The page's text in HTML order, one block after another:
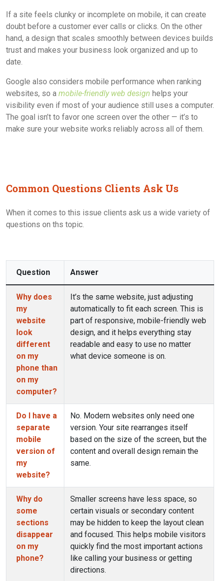
If a site feels clunky or incomplete on mobile, it can create
doubt before a customer ever calls or clicks. On the other
hand, a design that scales smoothly between devices builds
trust and makes your business look organized and up to
date.
Google also considers mobile performance when ranking
websites, so a mobile-friendly web design helps your
visibility even if most of your audience still uses a computer.
The goal isn’t to favor one screen over the other — it’s to
make sure your website works reliably across all of them.
Common Questions Clients Ask Us
When it comes to this issue clients ask us a wide variety of
questions on ths topic.
Question Answer
Why does
my
website
look
different
on my
phone than
on my
computer?
It’s the same website, just adjusting
automatically to fit each screen. This is
part of responsive, mobile-friendly web
design, and it helps everything stay
readable and easy to use no matter
what device someone is on.
Do I have a
separate
mobile
version of
my
website?
No. Modern websites only need one
version. Your site rearranges itself
based on the size of the screen, but the
content and overall design remain the
same.
Why do
some
sections
disappear
on my
phone?
Smaller screens have less space, so
certain visuals or secondary content
may be hidden to keep the layout clean
and focused. This helps mobile visitors
quickly find the most important actions
like calling your business or getting
directions.